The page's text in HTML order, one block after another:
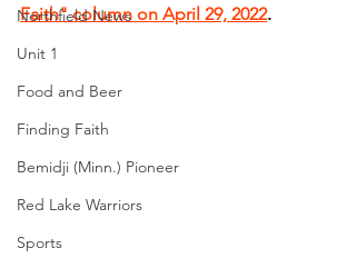
Northfield News
Unit 1
Food and Beer
Finding Faith
Bemidji (Minn.) Pioneer
Red Lake Warriors
Sports
Faith" column on April 29, 2022.